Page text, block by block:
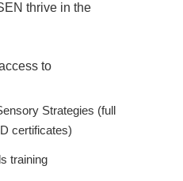
thrive in the
to
Strategies (full
certificates)
training